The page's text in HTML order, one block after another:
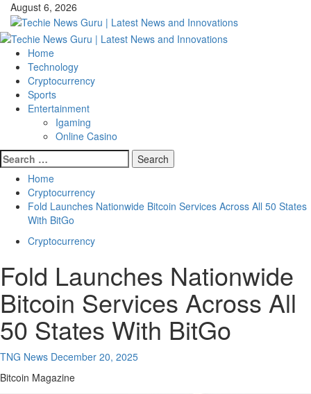
Skip
content
August 6, 2026
Primary
Menu
Home
Technology
Cryptocurrency
Sports
Entertainment
Igaming
Online Casino
Search
for:
Home
Cryptocurrency
Fold Launches Nationwide Bitcoin Services Across All 50 States
With BitGo
Cryptocurrency
Fold Launches Nationwide
Bitcoin Services Across All
50 States With BitGo
TNG News December 20, 2025
Bitcoin Magazine